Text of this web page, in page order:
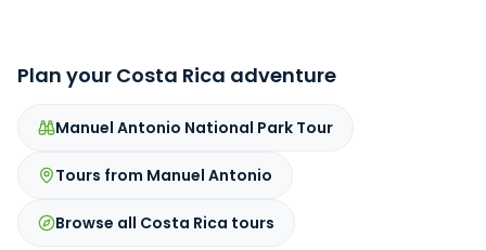
Plan your Costa Rica adventure
Manuel Antonio National Park Tour
Tours from Manuel Antonio
Browse all Costa Rica tours